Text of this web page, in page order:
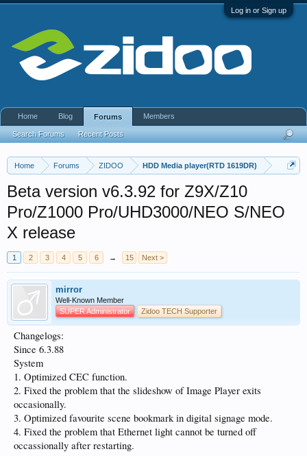
Log in or Sign up
Home Forums ZIDOO HDD Media player(RTD 1619DR)
Beta version v6.3.92 for Z9X/Z10
Pro/Z1000 Pro/UHD3000/NEO S/NEO
X release
1 2 3 4 5 6 → 15 Next >
mirror
Well-Known Member
SUPER Administrator
Zidoo TECH Supporter
Changelogs:
Since 6.3.88
System
1. Optimized CEC function.
2. Fixed the problem that the slideshow of Image Player exits
occasionally.
3. Optimized favourite scene bookmark in digital signage mode.
4. Fixed the problem that Ethernet light cannot be turned off
occassionally after restarting.
Home Blog Forums
Search Forums Recent Posts
Members